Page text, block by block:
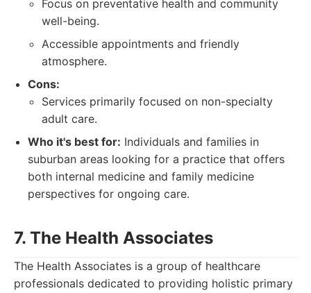
Focus on preventative health and community
well-being.
Accessible appointments and friendly
atmosphere.
Cons:
Services primarily focused on non-specialty
adult care.
Who it's best for: Individuals and families in
suburban areas looking for a practice that offers
both internal medicine and family medicine
perspectives for ongoing care.
7. The Health Associates
The Health Associates is a group of healthcare
professionals dedicated to providing holistic primary